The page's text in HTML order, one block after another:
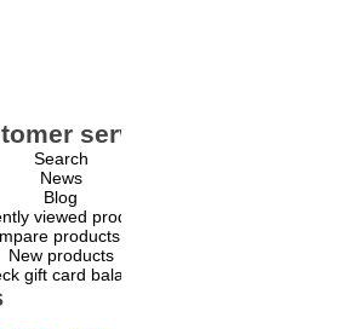
service
Search
News
Blog
viewed products
products list
New products
gift card balance